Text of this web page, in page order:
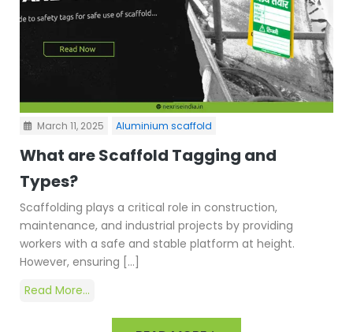
March 11, 2025 Aluminium scaffold
What are Scaffold Tagging and
Types?
Scaffolding plays a critical role in construction,
maintenance, and industrial projects by providing
workers with a safe and stable platform at height.
However, ensuring […]
Read More...